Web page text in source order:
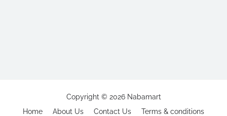
Copyright © 2026 Nabamart
Home
About Us Contact Us Terms & conditions